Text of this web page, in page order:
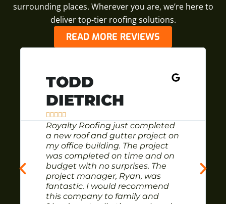
surrounding places. Wherever you are, we’re here to
deliver top-tier roofing solutions.
READ MORE REVIEWS
TODD
DIETRICH
    
Royalty Roofing just completed
a new roof and gutter project on
my office building. The project
was completed on time and on
budget with no surprises. The
project manager, Ryan, was
fantastic. I would recommend
this company to family and